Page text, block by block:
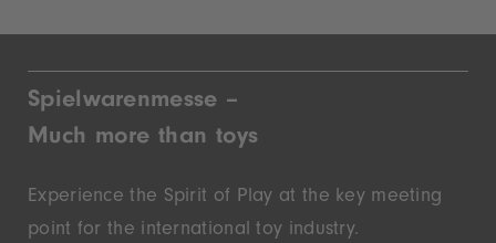
Spielwarenmesse –
Much more than toys
Experience the Spirit of Play at the key meeting
point for the international toy industry.